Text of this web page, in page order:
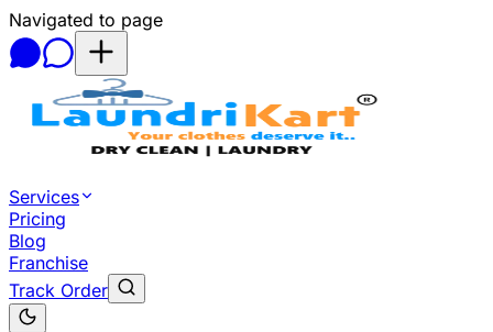
Navigated to page
Skip to main content
Services
Pricing
Blog
Franchise
Track Order